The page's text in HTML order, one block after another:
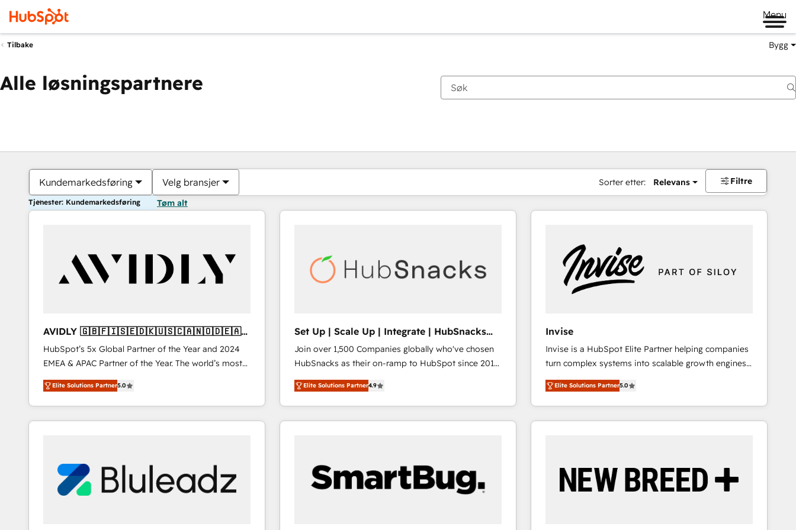
Menu
Tilbake Bygg
Alle løsningspartnere
Kundemarkedsføring Velg bransjer Sorter etter: Relevans Filtre
Tjenester: Kundemarkedsføring Tøm alt
AVIDLY 🇬🇧🇫🇮🇸🇪🇩🇰🇺🇸🇨🇦🇳🇴🇩🇪🇦🇺
🇳🇿
HubSpot’s 5x Global Partner of the Year and 2024
EMEA & APAC Partner of the Year. The world’s most
experienced and fully accredited HubSpot Solutions
Partner. 🚀 With 2,750+ HubSpot projects delivered
and 370+ specialists across EMEA, APAC and NAM,
we de-risk complex CRM programmes and
we turn complexity into clarity, human at global
scale. 🏆 HubSpot’s CEO called us “the partner of the
future.” Others agree it is proof of trust built through
Elite Solutions Partner5.0
Set Up | Scale Up | Integrate | HubSnacks
FlexPlan
Join over 1,500 Companies globally who've chosen
HubSnacks as their on-ramp to HubSpot since 2014
Simple pay-as-you-go plans that accelerate value...
1️⃣ Set Up | Onboarding New or Check-fixing existing
HubSpot portals 2️⃣ Scale Up | 100% HubSpot Task
Execution... Global 24/7 ... All Experts 3️⃣ Integrate |
Click "Contact Business" ⬅️ to access 150+ Kickstart
Integration templates that put HubSpot in the center
of your tech stack, syncing... 🛍️ Shopify or
Elite Solutions Partner4.9
Invise
Invise is a HubSpot Elite Partner helping companies
turn complex systems into scalable growth engines.
We combine strategy, technology and change
management to drive measurable results. As part of
the fast-growing Siloy Group, we unite more than
250+ HubSpot experts across Europe – ready to
reliable source of truth - Unlock the full value of your
CRM and marketing data, not just implement a
Elite Solutions Partner5.0
Du er for øyeblikket påSide
Side Side Side Side Side Side Side Side Side Side